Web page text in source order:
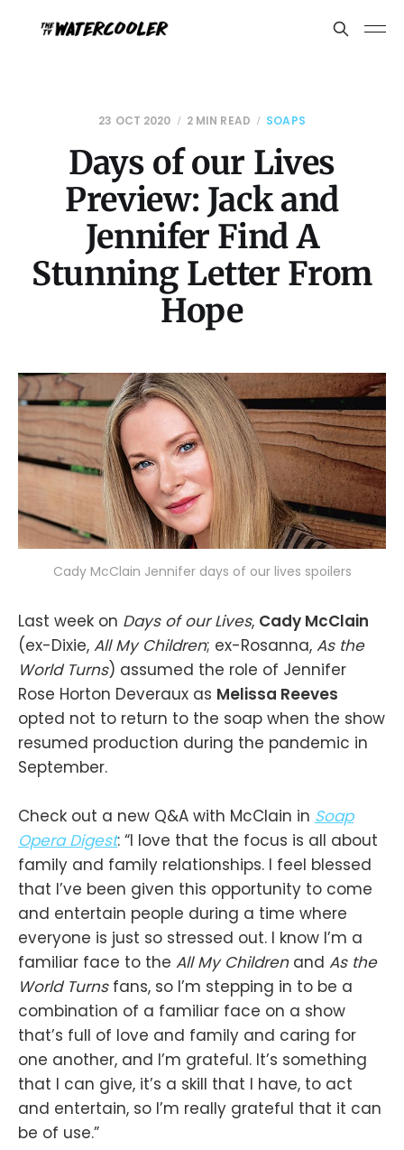
23 OCT 2020 2 MIN READ SOAPS
Days of our Lives
Preview: Jack and
Jennifer Find A
Stunning Letter From
Hope
Cady McClain Jennifer days of our lives spoilers
Last week on Days of our Lives, Cady McClain
(ex-Dixie, All My Children; ex-Rosanna, As the
World Turns) assumed the role of Jennifer
Rose Horton Deveraux as Melissa Reeves
opted not to return to the soap when the show
resumed production during the pandemic in
September.
Check out a new Q&A with McClain in Soap
Opera Digest: “I love that the focus is all about
family and family relationships. I feel blessed
that I’ve been given this opportunity to come
and entertain people during a time where
everyone is just so stressed out. I know I’m a
familiar face to the All My Children and As the
World Turns fans, so I’m stepping in to be a
combination of a familiar face on a show
that’s full of love and family and caring for
one another, and I’m grateful. It’s something
that I can give, it’s a skill that I have, to act
and entertain, so I’m really grateful that it can
be of use.”